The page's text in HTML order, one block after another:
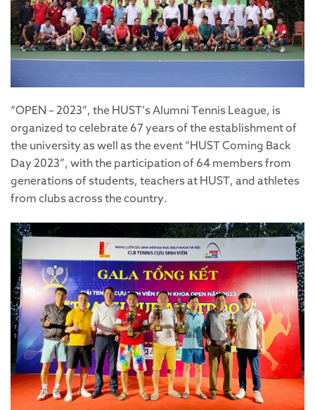
“OPEN – 2023”, the HUST’s Alumni Tennis League, is
organized to celebrate 67 years of the establishment of
the university as well as the event “HUST Coming Back
Day 2023”, with the participation of 64 members from
generations of students, teachers at HUST, and athletes
from clubs across the country.